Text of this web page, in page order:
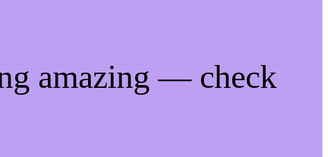
amazing — check